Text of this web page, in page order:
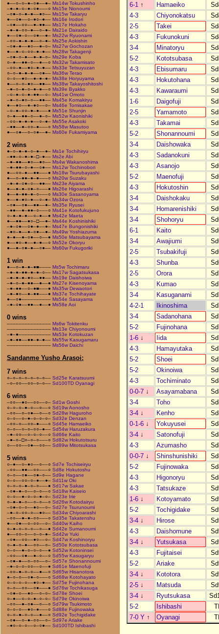
●––○–○–●–○●––●– Ms14w Tokushinho
–●–●–○–●–○●–––○ Ms15e Nionoumi
–○●–○–●–●––●○–– Ms15w Takaryu
●––○●––○–●○–●–– Ms16e Irodori
–○●––○○––●–●●–– Ms17e Hokaho
–●–●–○○–●––○–●– Ms21e Dairaido
●––○●–○––○●––●– Ms22w Ryuonami
–○○–●–●–●––○–●– Ms25e Aokishin
–○●–●––●○––●–○– Ms27w Gochozan
●––●–○–○○–●–●–– Ms28w Takagenji
–○●–○–●––●–●–○– Ms29e Koba
○–●––●●–○––●––○ Ms32w Takamisato
–○○–●––●○–●–●–– Ms33e Tetsuyuzan
○–○–●–●–●––○●–– Ms36w Terao
○–○––●○––●–●–●– Ms38e Horyuyama
●––○–○–●○––●●–– Ms38w Takayoshitoshi
–●–○–●–○–●–●––○ Ms39e Byakko
–○–●–○–●–●●––○– Ms41w Omoto
–●–○–●○–○––●●–– Ms45e Komakiryu
●––●○––●–●○––○– Ms46e Tomisakae
–○–●–○○–●–●–––● Ms51e Shunjin
○–●––●●–○––●–○– Ms52w Kaonishiki
–○○–●–●–●––○–●– Ms55e Asakoki
–●●––●–○○–●–––○ Ms58w Masutoo
●––○●––○–○●––●– Ms60e Fukamiyama
2 wins
●–○–●–●–○–●––●– Ms1e Tochihiryu
–●●–○–●–●–□–●–– Ms2e Abi
–●–●●––●○––●○–– Ms4w Wakanoshima
–●–●●–○–●––○●–– Ms12w Tochinobori
●––○○–●––●●–––● Ms18w Tsurubayashi
●––○–●●–●–●–––○ Ms20w Suzaku
–●–●–○●–○––●●–– Ms23e Aiyama
●––●–●–○●–○–––● Ms26e Higoarashi
●––●–●●–●–○–––○ Ms30e Sasanoyama
●––●–●○–●––○–●– Ms34w Ozora
–○●––○●––●●––●– Ms35e Ryusei
–●●––●–●●–○–––○ Ms41e Kotofukujuno
○–●–●–●––○–●––● Ms42e Maeta
●––●●––●○–□––●– Ms44e Koshinishiki
–●–○●––○●–●––●– Ms47e Bungonishiki
–●○–●––●–○●––●– Ms49w Yoshiazuma
●–●––●–○●––○––● Ms50e Matsubayama
●––●○–●––●–●––○ Ms52e Okoryu
●––●–○●–●––○●–– Ms60w Fukugoriki
1 win
●––○–●–●–●■–––– Ms5w Tochimaru
–●–●–●●–●–●–○–– Ms17w Sagatsukasa
–●–●–●–●○––●●–– Ms19e Daishoiwa
–●–○–●–●●––●––● Ms27e Kisenoyama
–●–●●––○–●■–––● Ms35w Dewaotori
–●–●○––●–●●–––● Ms37e Tochihayate
●––○●–––––––––– Ms54e Sasayama
–●–○●––●●––●––● Ms58e Aoi
0 wins
––––––––––––––– Ms6w Tokitenku
––––––––––––––– Ms13e Chiyonoumi
–●–●––––––––––– Ms53e Kotokuzan
–●–●●––●●–●–●–– Ms55w Kasugamaru
––––––––––––––– Ms56w Daichi
Sandanme Yusho Arasoi:
7 wins
○–○–○–○–○–○–○–– Sd25e Karatsuumi
–○–○○––○○–○–○–– Sd100TD Oyanagi
6 wins
–○○––●○––○○––○– Sd1w Goshi
○–○–○–●–○––○––○ Sd19w Aonosho
–○○––○–○●––○––○ Sd28w Haguroho
○–○––○–●–○–○–○– Sd32e Denzan
–○○–○––○○–●–––○ Sd45e Hamaeiko
○–○––○–○–○○–●–– Sd54w Haruzakura
–●–○○––○–○–○––○ Sd66e Kaito
–●–○–□○–○–○–––○ Sd82w Hokutotsuru
○––○○––○●––○○–– Sd89w Mitotsukasa
5 wins
○–●––○–●○––○––○ Sd7e Tochiseiryu
–○○––●●––○○–––○ Sd8e Hokutoshu
○–○––○●––○●–○–– Sd9e Hagane
○–○––○○–○–●––●– Sd11w Oki
○–○–○–●–○–○–––● Sd17w Sakae
–○●–●–○––○–○––○ Sd18w Kaiseio
○–○––●–○–○–●–○– Sd23e Irie
○–●–●–○––○–○––○ Sd26w Kotodairyu
–○●–○–○––●○––○– Sd27e Tsurunoumi
–●–○–○○–○––●○–– Sd34w Chiyoarashi
–○○––●–●–○○–––○ Sd35e Takatenshu
●––○●––○–○○––○– Sd40w Kaiho
○–●–○–○–○––○––● Sd42e Sumanoumi
●––○○–○––○–○–●– Sd42w Yuki
–○●––○○––●○––○– Sd47w Koshinoryu
○–●–○–●––○○––○– Sd50e Kototsubasa
○–○––●–○–○–○––● Sd52w Kotoninsei
–○○––○●––●–○––○ Sd55w Kasugaryu
–○●–●––○–○○––○– Sd57e Shonannoumi
–●–○–○–○○––○––● Sd61e Maenofuji
–○○–●–○–○––●––○ Sd65w Hisanotora
●–○–○––○●–○–––○ Sd68w Kotohayato
○–○–○–○––●○–●–– Sd75e Fujinohana
○–○––○○––○●–––● Sd76w Tochikasuga
–○●–○––●○––○–○– Sd78e Shoei
○–●––○–○–●–○–○– Sd79e Okinoiwa
–○○––●–○●––○––○ Sd79w Tsukimoto
○–○–○––●○–●–––○ Sd88e Fujinowaka
○–○–●–○–○––●––○ Sd92e Tochigidake
–○●––○–●–○○––○– Sd97e Ariake
–●○–○–○––○–○●–– Sd100TD Ishibashi
6-1 ↑ Hamaeiko
4-3
Chiyonokatsu
2-5
Takei
4-3
Fukunokuni
3-4
Minatoryu
5-2
Kototsubasa
4-3
Ebisumaru
4-3
Hokutohana
4-3
Kawaraumi
1-6
Daigofuji
2-5
Yamamoto
4-3
Takamai
5-2
Shonannoumi
3-4
Daishowaka
4-3
Sadanokuni
4-3
Asanojo
5-2
Maenofuji
4-3
Hokutoshin
3-4
Daishokaku
3-4
Homarenishiki
3-4
Shohoryu
6-1
Kaito
3-4
Awajiumi
2-5
Tsubakifuji
4-3
Shunba
2-5
Orora
4-3
Kumao
3-4
Kasuganami
4-2-1
Ikinoshima
3-4
Sadanohana
5-2
Fujinohana
1-6 ↓ Iida
4-3
Hamayutaka
5-2
Shoei
5-2
Okinoiwa
4-3
Tochiminato
0-0-7 ↓ Asayamabana
3-4
Toho
3-4 ↓ Kenho
0-1-6 ↓ Yokuyusei
3-4 ↓ Satonofuji
4-3
Azumasho
0-0-7 ↓ Shinshunishiki
5-2
Fujinowaka
4-3
Higonoryu
4-3
Tatsukaze
1-6 ↓ Kotoyamato
5-2
Tochigidake
3-4 ↓ Hirose
4-3
Daishomune
3-4 ↓ Yutsukasa
4-3
Fujitaisei
5-2
Ariake
3-4 ↓ Kototora
2-5 ↓ Matsuda
3-4 ↓ Ryutsukasa
5-2
Ishibashi
7-0 Y ↑ Oyanagi